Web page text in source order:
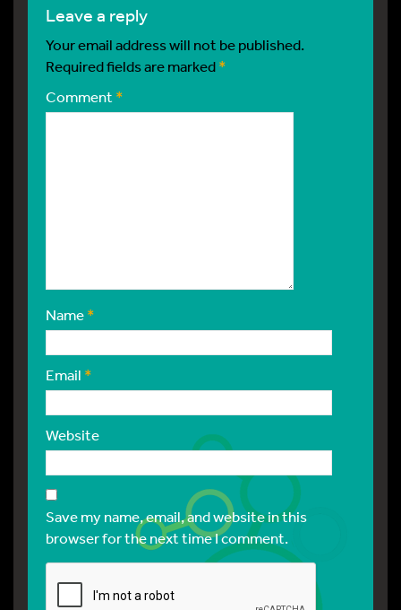
leave a reply
Your email address will not be published.
Required fields are marked*
Comment*
Name*
Email *
Website
Save my name, email, and website in this
browser for the next time I comment.